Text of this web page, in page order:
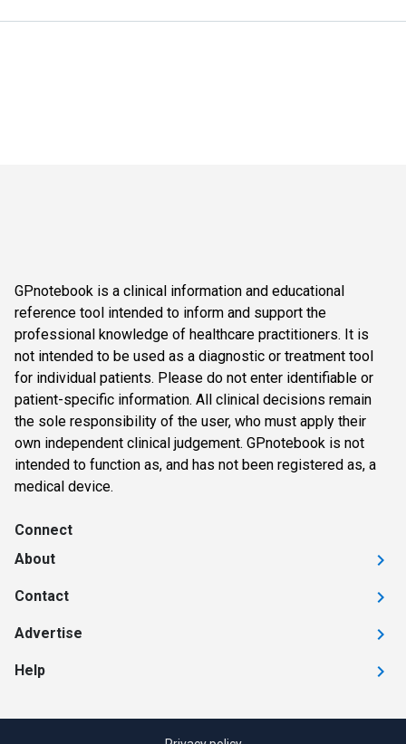
GPnotebook is a clinical information and educational
reference tool intended to inform and support the
professional knowledge of healthcare practitioners. It is
not intended to be used as a diagnostic or treatment tool
for individual patients. Please do not enter identifiable or
patient-specific information. All clinical decisions remain
the sole responsibility of the user, who must apply their
own independent clinical judgement. GPnotebook is not
intended to function as, and has not been registered as, a
medical device.
Connect
About
Contact
Advertise
Help